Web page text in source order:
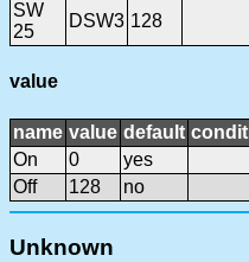
SW
25
DSW3 128
value
name value default
On
0
yes
Off
128 no
Unknown